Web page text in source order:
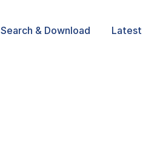
Search & Download Latest